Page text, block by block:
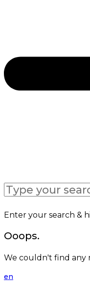
Search
for:
Enter your search &
Ooops.
We couldn't find any
en